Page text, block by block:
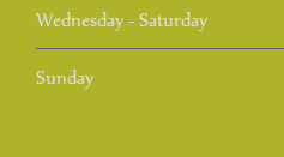
Wednesday - Saturday
Sunday